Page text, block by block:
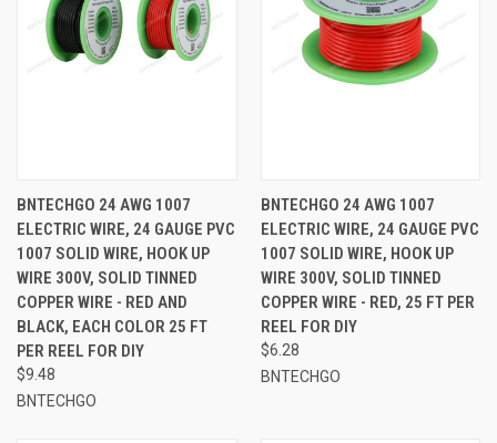
BNTECHGO 24 AWG 1007
ELECTRIC WIRE, 24 GAUGE PVC
1007 SOLID WIRE, HOOK UP
WIRE 300V, SOLID TINNED
COPPER WIRE - RED AND
BLACK, EACH COLOR 25 FT
PER REEL FOR DIY
$9.48
BNTECHGO
BNTECHGO 24 AWG 1007
ELECTRIC WIRE, 24 GAUGE PVC
1007 SOLID WIRE, HOOK UP
WIRE 300V, SOLID TINNED
COPPER WIRE - RED, 25 FT PER
REEL FOR DIY
$6.28
BNTECHGO